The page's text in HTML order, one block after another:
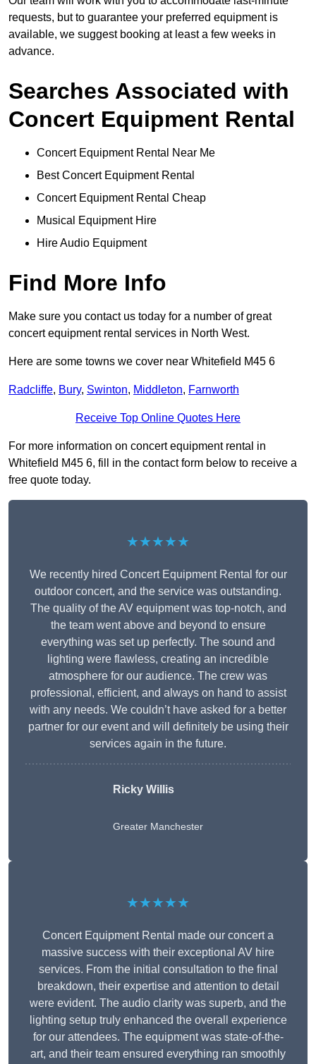
requests, but to guarantee your preferred equipment is
available, we suggest booking at least a few weeks in
advance.
Searches Associated with
Concert Equipment Rental
Concert Equipment Rental Near Me
Best Concert Equipment Rental
Concert Equipment Rental Cheap
Musical Equipment Hire
Hire Audio Equipment
Find More Info
Make sure you contact us today for a number of great
concert equipment rental services in North West.
Here are some towns we cover near Whitefield M45 6
Radcliffe, Bury, Swinton, Middleton, Farnworth
Receive Top Online Quotes Here
For more information on concert equipment rental in
Whitefield M45 6, fill in the contact form below to receive a
free quote today.
★★★★★
We recently hired Concert Equipment Rental for our
outdoor concert, and the service was outstanding.
The quality of the AV equipment was top-notch, and
the team went above and beyond to ensure
everything was set up perfectly. The sound and
lighting were flawless, creating an incredible
atmosphere for our audience. The crew was
professional, efficient, and always on hand to assist
with any needs. We couldn’t have asked for a better
partner for our event and will definitely be using their
services again in the future.
Ricky Willis
Greater Manchester
★★★★★
Concert Equipment Rental made our concert a
massive success with their exceptional AV hire
services. From the initial consultation to the final
breakdown, their expertise and attention to detail
were evident. The audio clarity was superb, and the
lighting setup truly enhanced the overall experience
for our attendees. The equipment was state-of-the-
art, and their team ensured everything ran smoothly